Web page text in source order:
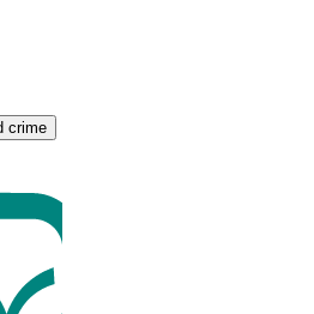
crime